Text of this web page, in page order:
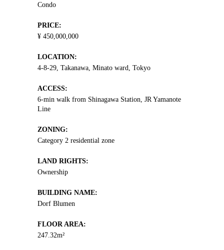
Condo
PRICE:
¥ 450,000,000
LOCATION:
4-8-29, Takanawa, Minato ward, Tokyo
ACCESS:
6-min walk from Shinagawa Station, JR Yamanote
Line
ZONING:
Category 2 residential zone
LAND RIGHTS:
Ownership
BUILDING NAME:
Dorf Blumen
FLOOR AREA:
247.32m²